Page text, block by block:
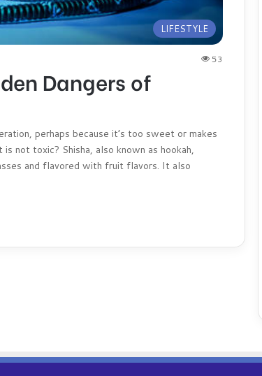
LIFESTYLE
53
Dangers of
perhaps because it’s too sweet or makes
not toxic? Shisha, also known as hookah,
and flavored with fruit flavors. It also